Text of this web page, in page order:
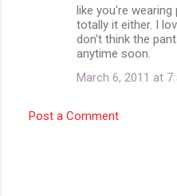
like you're
totally it either. I
don't think the
anytime soon.
March 6, 2011 at
Post a Comment